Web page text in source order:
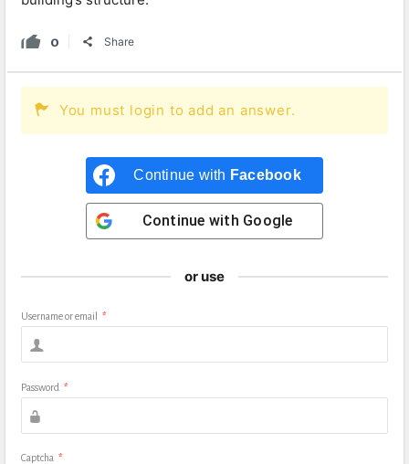
0 Share
You must login to add an answer.
Continue with Facebook
Continue with Google
or use
Username or email *
Password *
Captcha *